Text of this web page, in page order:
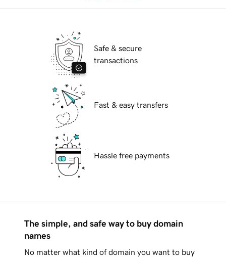
Safe & secure
transactions
Fast & easy transfers
Hassle free payments
The simple, and safe way to buy domain
names
No matter what kind of domain you want to buy